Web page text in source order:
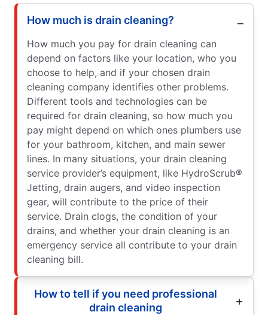
How much is drain cleaning?
How much you pay for drain cleaning can
depend on factors like your location, who you
choose to help, and if your chosen drain
cleaning company identifies other problems.
Different tools and technologies can be
required for drain cleaning, so how much you
pay might depend on which ones plumbers use
for your bathroom, kitchen, and main sewer
lines. In many situations, your drain cleaning
service provider’s equipment, like HydroScrub®
Jetting, drain augers, and video inspection
gear, will contribute to the price of their
service. Drain clogs, the condition of your
drains, and whether your drain cleaning is an
emergency service all contribute to your drain
cleaning bill.
How to tell if you need professional
drain cleaning